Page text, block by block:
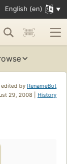
English (en)
edited by RenameBot
29, 2008 | History